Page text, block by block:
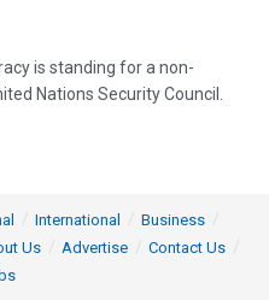
is standing for a non-
Nations Security Council.
International
Business
Us Advertise
Contact Us